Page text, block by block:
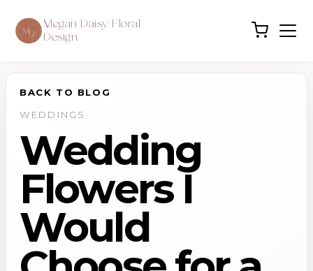
Megan Daisy Floral
Design
BACK TO BLOG
WEDDINGS
Wedding
Flowers I
Would